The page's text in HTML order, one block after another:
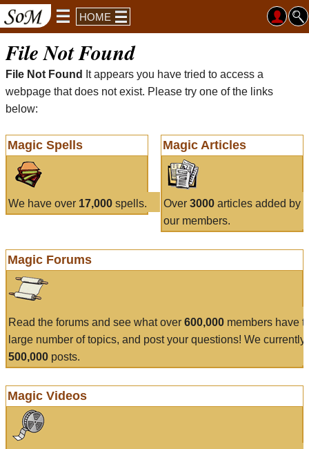
HOME
File Not Found
File Not Found
It appears you have tried to access a
webpage that does not exist. Please try one of the links
below:
Magic Spells
We have over 17,000 spells.
Magic Articles
Over 3000articles added by
our members.
Magic Forums
Read the forums and see what over 600,000 members have
large number of topics, and post your questions! We currently
500,000 posts.
Magic Videos